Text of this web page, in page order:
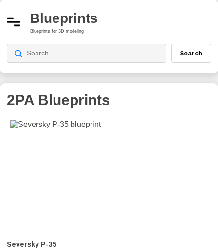
Blueprints
Blueprints for 3D modeling
Search
2PA Blueprints
Seversky P-35